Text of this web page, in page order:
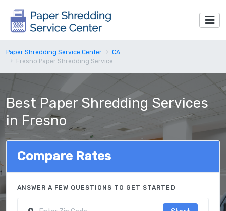
Paper Shredding Service Center
CA
Fresno Paper Shredding Service
Best Paper Shredding Services
in Fresno
Compare Rates
ANSWER A FEW QUESTIONS TO GET STARTED